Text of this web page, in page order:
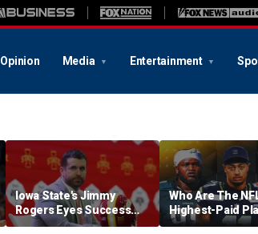
Opinion Media Entertainment
Iowa State's Jimmy
Rogers Eyes Success
Early: 'Not Signing Up For
Who Are The
Highest-Paid
Each Position?